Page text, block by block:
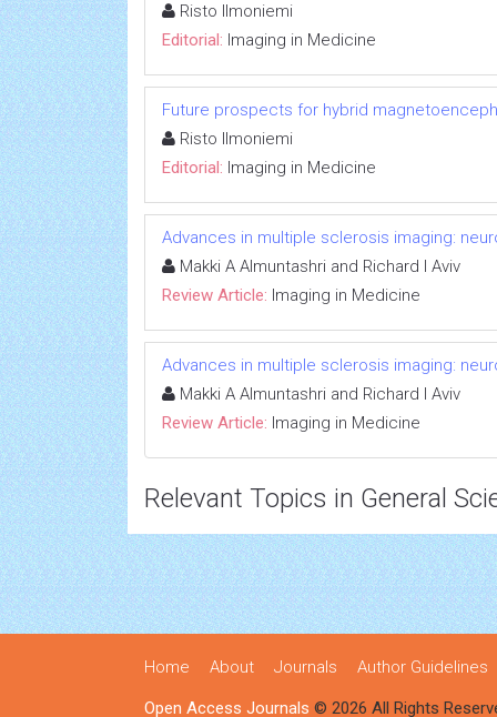
Risto Ilmoniemi
Editorial: Imaging in Medicine
Future prospects for hybrid
Risto Ilmoniemi
Editorial: Imaging in Medicine
Advances in multiple sclerosis imaging:
Makki A Almuntashri and Richard I Aviv
Review Article: Imaging in Medicine
Advances in multiple sclerosis imaging:
Makki A Almuntashri and Richard I Aviv
Review Article: Imaging in Medicine
Relevant Topics in General
Home About Journals Author Guidelines
Open Access Journals © 2026 All Rights